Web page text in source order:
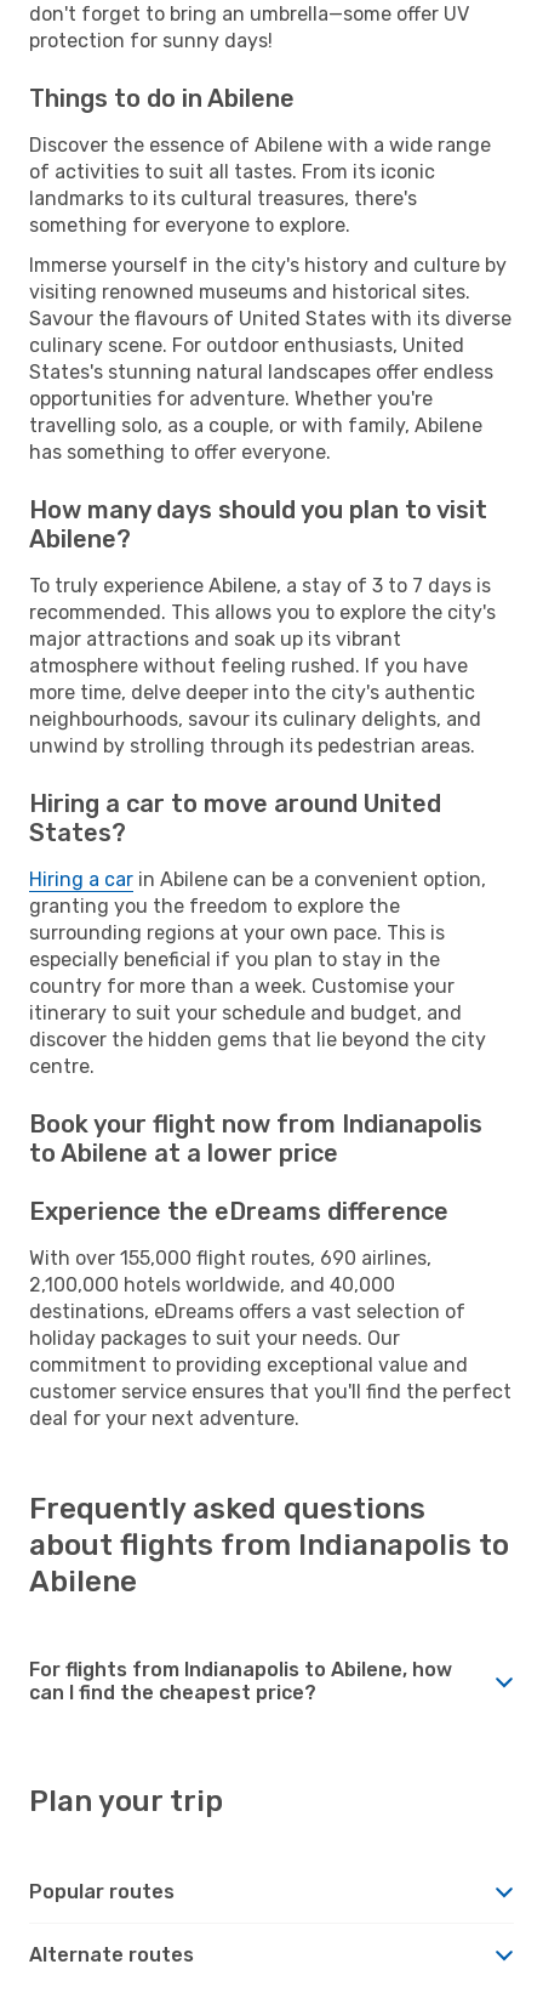
don't forget to bring an umbrella—some offer UV
protection for sunny days!
Things to do in Abilene
Discover the essence of Abilene with a wide range
of activities to suit all tastes. From its iconic
landmarks to its cultural treasures, there's
something for everyone to explore.
Immerse yourself in the city's history and culture by
visiting renowned museums and historical sites.
Savour the flavours of United States with its diverse
culinary scene. For outdoor enthusiasts, United
States's stunning natural landscapes offer endless
opportunities for adventure. Whether you're
travelling solo, as a couple, or with family, Abilene
has something to offer everyone.
How many days should you plan to visit
Abilene?
To truly experience Abilene, a stay of 3 to 7 days is
recommended. This allows you to explore the city's
major attractions and soak up its vibrant
atmosphere without feeling rushed. If you have
more time, delve deeper into the city's authentic
neighbourhoods, savour its culinary delights, and
unwind by strolling through its pedestrian areas.
Hiring a car to move around United
States?
Hiring a car in Abilene can be a convenient option,
granting you the freedom to explore the
surrounding regions at your own pace. This is
especially beneficial if you plan to stay in the
country for more than a week. Customise your
itinerary to suit your schedule and budget, and
discover the hidden gems that lie beyond the city
centre.
Book your flight now from Indianapolis
to Abilene at a lower price
Experience the eDreams difference
With over 155,000 flight routes, 690 airlines,
2,100,000 hotels worldwide, and 40,000
destinations, eDreams offers a vast selection of
holiday packages to suit your needs. Our
commitment to providing exceptional value and
customer service ensures that you'll find the perfect
deal for your next adventure.
Frequently asked questions
about flights from Indianapolis to
Abilene
For flights from Indianapolis to Abilene, how
can I find the cheapest price?
Plan your trip
Popular routes
Alternate routes